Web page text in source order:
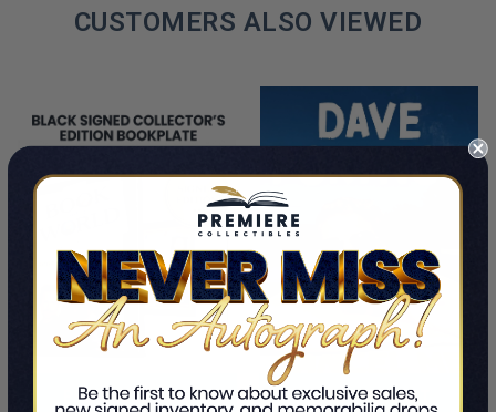
CUSTOMERS ALSO VIEWED
PRE-ORDER NOW ADD TO CART